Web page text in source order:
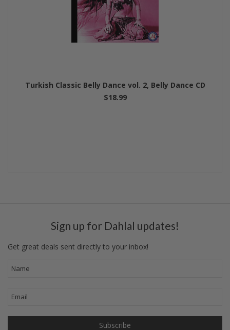
Turkish Classic Belly Dance vol. 2, Belly Dance CD
$18.99
Sign up for Dahlal updates!
Get great deals sent directly to your inbox!